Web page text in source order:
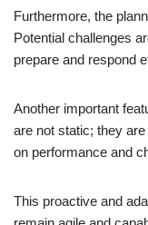
Furthermore, the
Potential challenges
prepare and respond
Another important
are not static; they
on performance and
This proactive and